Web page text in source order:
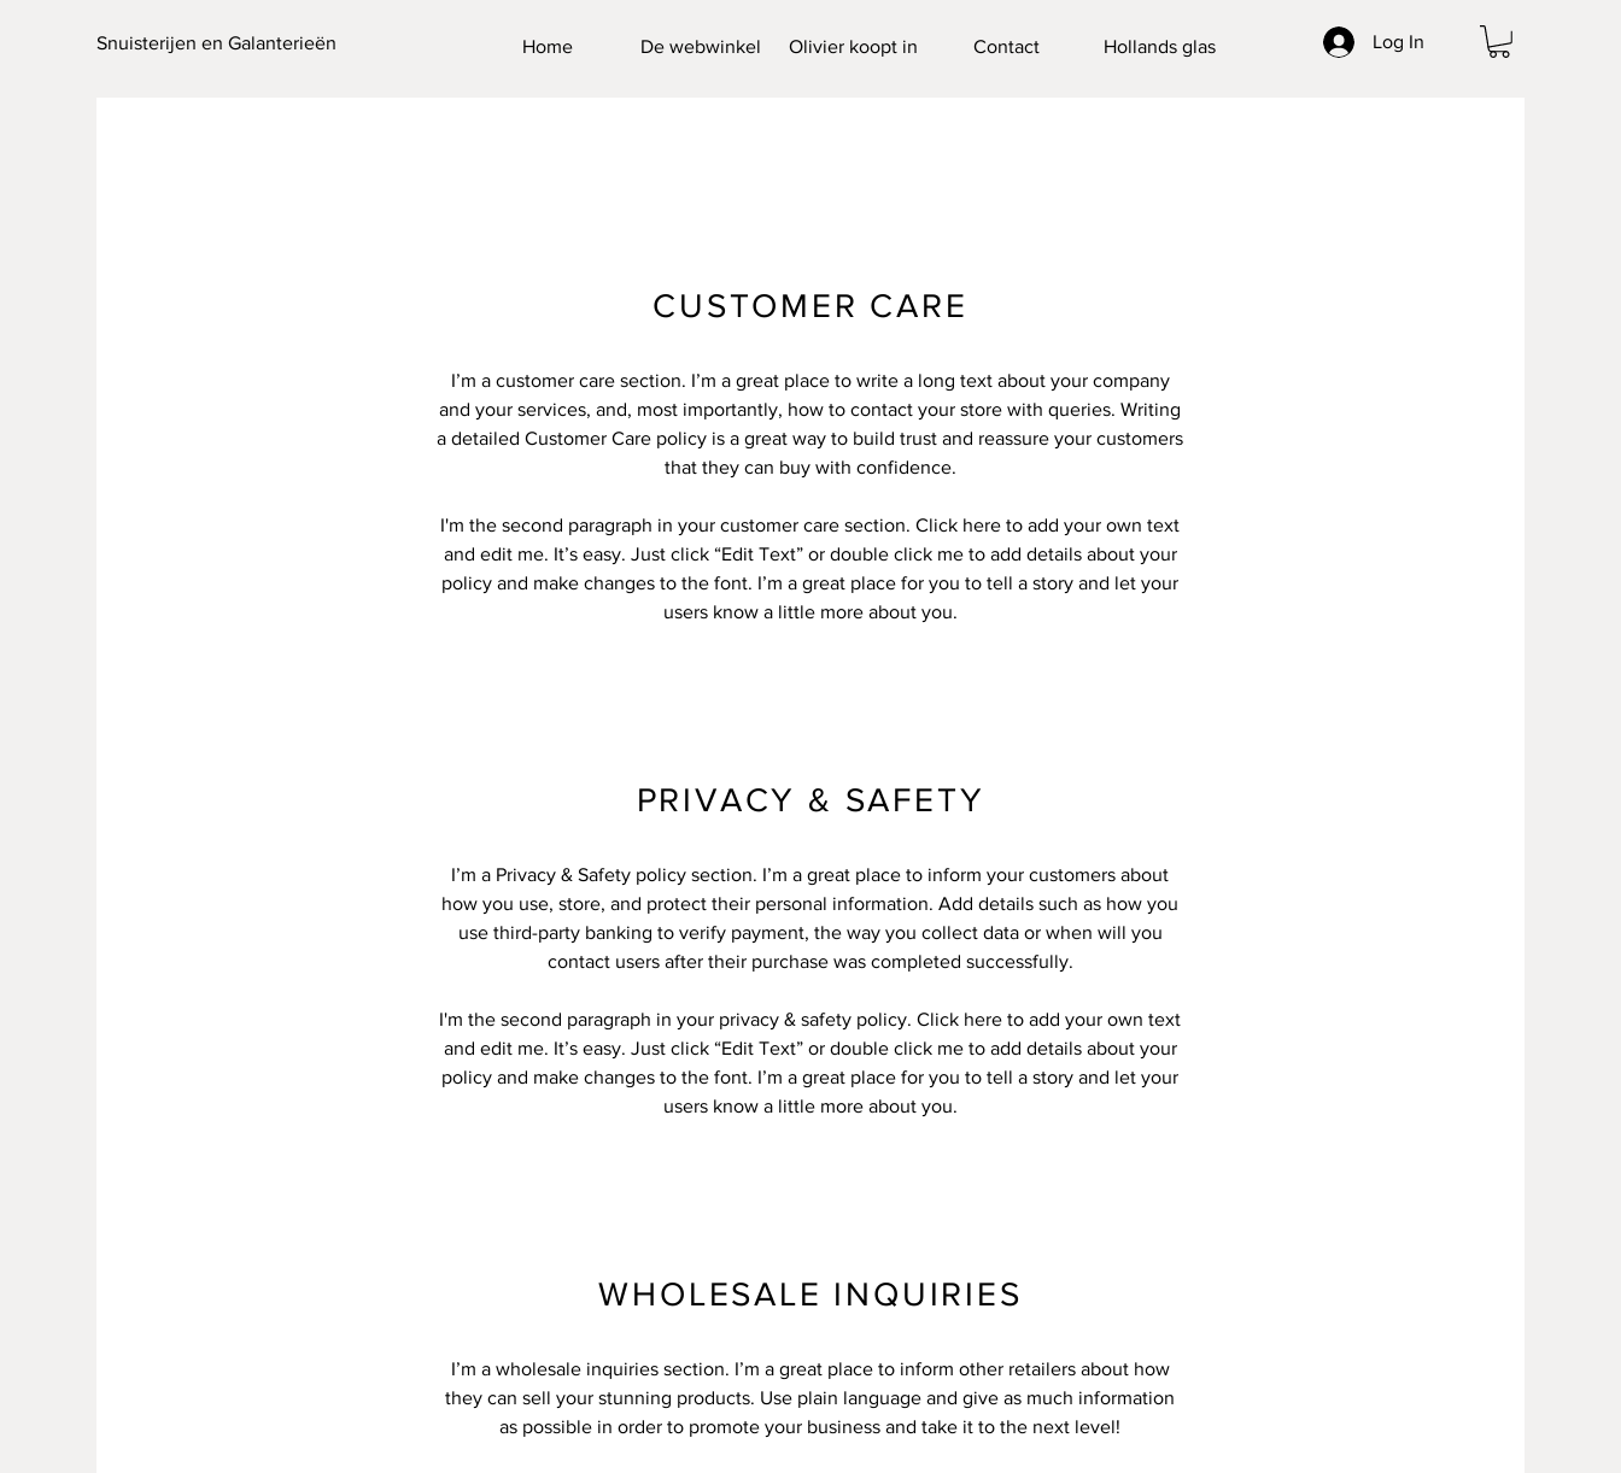
Snuisterijen en Galanterieën Log In
Home De webwinkel Olivier koopt in Contact Hollands glas
CUSTOMER CARE
I’m a customer care section. I’m a great place to write a long text about your company
and your services, and, most importantly, how to contact your store with queries. Writing
a detailed Customer Care policy is a great way to build trust and reassure your customers
that they can buy with confidence.
I'm the second paragraph in your customer care section. Click here to add your own text
and edit me. It’s easy. Just click “Edit Text” or double click me to add details about your
policy and make changes to the font. I’m a great place for you to tell a story and let your
users know a little more about you.
PRIVACY & SAFETY
I’m a Privacy & Safety policy section. I’m a great place to inform your customers about
how you use, store, and protect their personal information. Add details such as how you
use third-party banking to verify payment, the way you collect data or when will you
contact users after their purchase was completed successfully.
I'm the second paragraph in your privacy & safety policy. Click here to add your own text
and edit me. It’s easy. Just click “Edit Text” or double click me to add details about your
policy and make changes to the font. I’m a great place for you to tell a story and let your
users know a little more about you.
WHOLESALE INQUIRIES
I’m a wholesale inquiries section. I’m a great place to inform other retailers about how
they can sell your stunning products. Use plain language and give as much information
as possible in order to promote your business and take it to the next level!